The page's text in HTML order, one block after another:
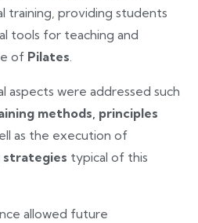
training, providing students
tools for teaching and
of Pilates.
aspects were addressed such
methods, principles
as the execution of
strategies typical of this
allowed future